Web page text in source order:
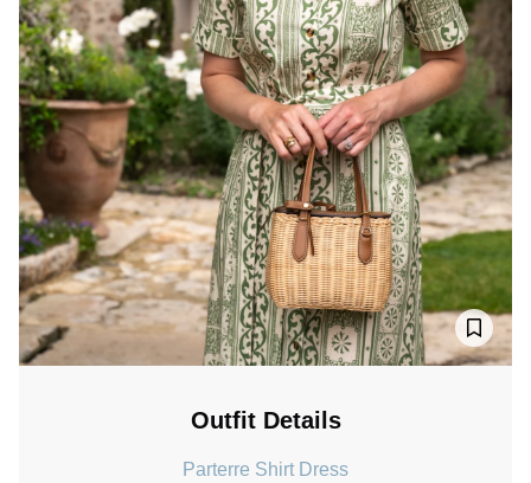
Outfit Details
Parterre Shirt Dress